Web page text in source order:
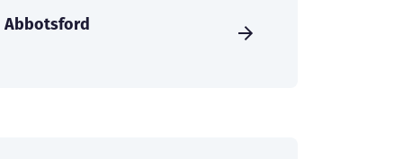
Abbotsford